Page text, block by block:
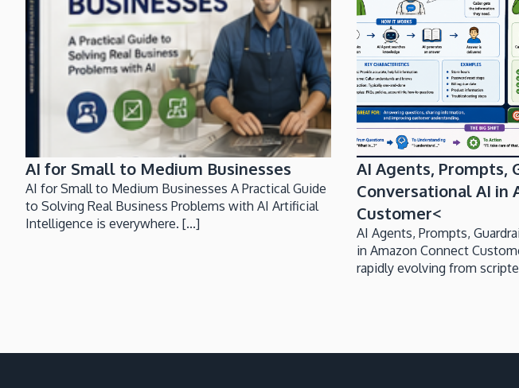
AI for Small to Medium Businesses
AI for Small to Medium Businesses A Practical Guide
to Solving Real Business Problems with AI Artificial
Intelligence is everywhere. [...]
AI Agents, Prompts,
Conversational AI in
Customer<
AI Agents, Prompts,
in Amazon Connect
rapidly evolving from